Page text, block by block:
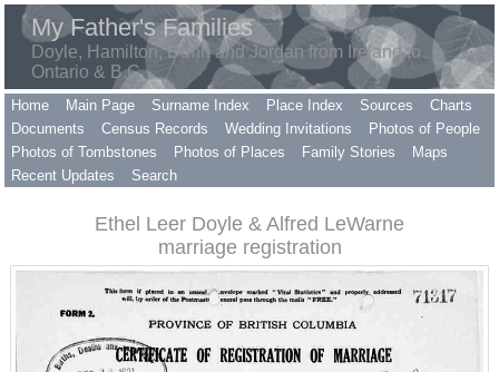
My Father's Families
Doyle, Hamilton, Dunn and Jordan from Ireland to
Ontario & B.C.
Home Main Page Surname Index Place Index Sources
Charts
Documents
Census Records Wedding Invitations
Photos of People
Photos of Tombstones
Photos of Places Family Stories
Maps
Recent Updates
Search
Ethel Leer Doyle & Alfred LeWarne
marriage registration